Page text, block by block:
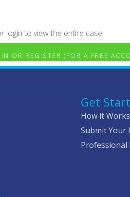
login to view the entire case.
OR REGISTER (FOR A FREE
Get
How it Works
Submit
Professional